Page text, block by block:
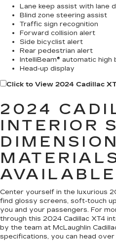
Lane keep assist with lane
Blind zone steering assist
Traffic sign recognition
Forward collision alert
Side bicyclist alert
Rear pedestrian alert
IntelliBeam® automatic high
Head-up display
Click to View 2024 Cadillac
2024
INTERIOR
AVAILABLE
Center yourself in the luxurious
find glossy screens, soft-touch
you and your passengers. For
through this 2024 Cadillac XT4
by the team at McLaughlin
specifications, you can head